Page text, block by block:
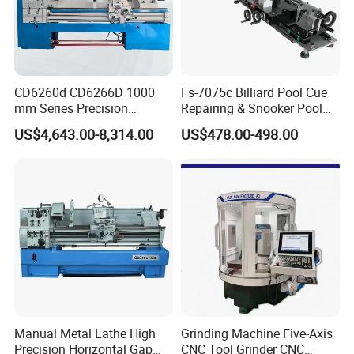
Weight 4200kg
CD6260d CD6266D 1000
mm Series Precision
Manual Horizontal Parallel
Mechanical Lathe
US$4,643.00-8,314.00
Fs-7075c Billiard Pool Cue
Repairing & Snooker Pool
Cue Repair Lathe Machine
US$478.00-498.00
Manual Metal Lathe High
Precision Horizontal Gap
Grinding Machine Five-Axis
CNC Tool Grinder CNC